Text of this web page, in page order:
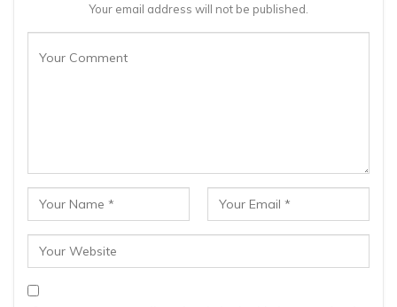
Your email address will not be published.